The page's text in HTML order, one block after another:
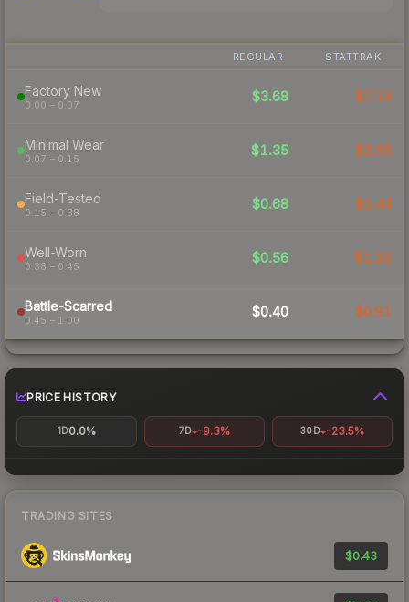
REGULAR STATTRAK
Factory New
0.00 – 0.07
$3.68 $7.19
Minimal Wear
0.07 – 0.15
$1.35 $2.95
Field-Tested
0.15 – 0.38
$0.68 $1.44
Well-Worn
0.38 – 0.45
$0.56 $1.32
Battle-Scarred
0.45 – 1.00
$0.40 $0.91
PRICE HISTORY
1D0.0% 7D -9.3% 30D -23.5%
TRADING SITES
$0.43